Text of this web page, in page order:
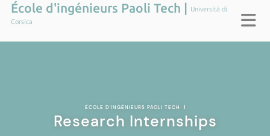
École d'ingénieurs Paoli Tech |
Università di
Corsica
ÉCOLE D'INGÉNIEURS PAOLI TECH |
Research Internships